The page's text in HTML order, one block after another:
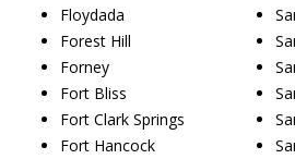
Floydada
Forest Hill
Forney
Fort Bliss
Fort Clark Springs
Fort Hancock